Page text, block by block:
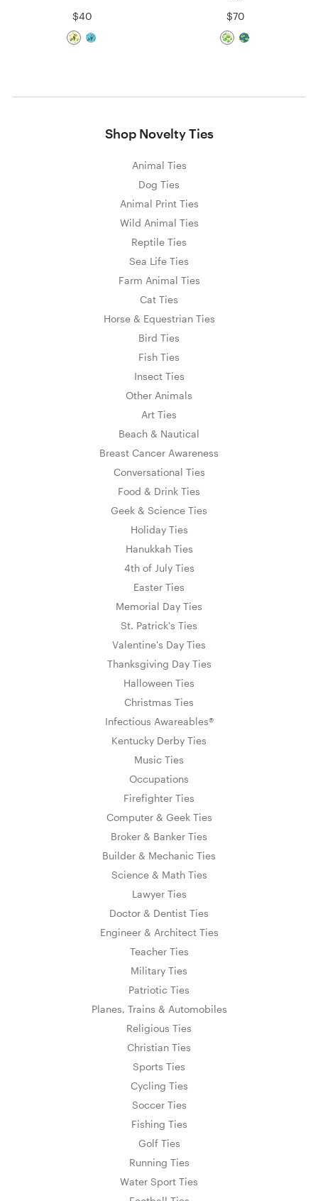
$40 $70
Shop Novelty Ties
Animal Ties
Dog Ties
Animal Print Ties
Wild Animal Ties
Reptile Ties
Sea Life Ties
Farm Animal Ties
Cat Ties
Horse & Equestrian Ties
Bird Ties
Fish Ties
Insect Ties
Other Animals
Art Ties
Beach & Nautical
Breast Cancer Awareness
Conversational Ties
Food & Drink Ties
Geek & Science Ties
Holiday Ties
Hanukkah Ties
4th of July Ties
Easter Ties
Memorial Day Ties
St. Patrick's Ties
Valentine's Day Ties
Thanksgiving Day Ties
Halloween Ties
Christmas Ties
Infectious Awareables®
Kentucky Derby Ties
Music Ties
Occupations
Firefighter Ties
Computer & Geek Ties
Broker & Banker Ties
Builder & Mechanic Ties
Science & Math Ties
Lawyer Ties
Doctor & Dentist Ties
Engineer & Architect Ties
Teacher Ties
Military Ties
Patriotic Ties
Planes, Trains & Automobiles
Religious Ties
Christian Ties
Sports Ties
Cycling Ties
Soccer Ties
Fishing Ties
Golf Ties
Running Ties
Water Sport Ties